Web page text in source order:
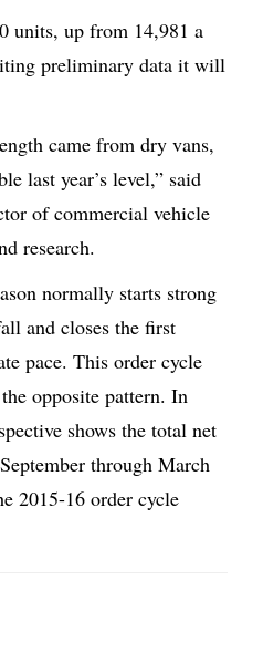
units, up from 14,981 a
preliminary data it will
came from dry vans,
last year’s level,” said
of commercial vehicle
research.
normally starts strong
and closes the first
pace. This order cycle
opposite pattern. In
shows the total net
through March
2015-16 order cycle